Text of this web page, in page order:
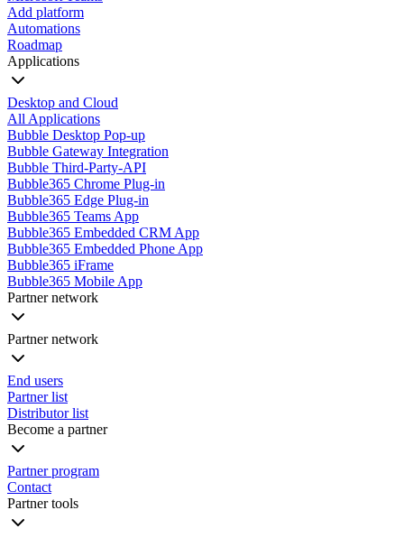
Add platform
Automations
Roadmap
Applications
Desktop and Cloud
All Applications
Bubble Desktop Pop-up
Bubble Gateway Integration
Bubble Third-Party-API
Bubble365 Chrome Plug-in
Bubble365 Edge Plug-in
Bubble365 Teams App
Bubble365 Embedded CRM App
Bubble365 Embedded Phone App
Bubble365 iFrame
Bubble365 Mobile App
Partner network
Partner network
End users
Partner list
Distributor list
Become a partner
Partner program
Contact
Partner tools